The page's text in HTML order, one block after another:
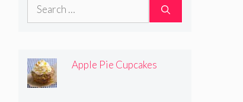
Frosting
Search
Apple Pie Cupcakes